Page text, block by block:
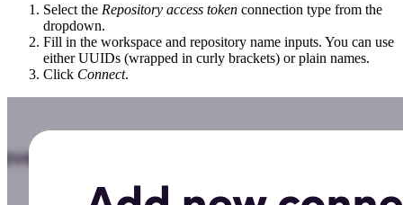
Select the Repository access token connection type from the
dropdown.
Fill in the workspace and repository name inputs. You can use
either UUIDs (wrapped in curly brackets) or plain names.
Click Connect.